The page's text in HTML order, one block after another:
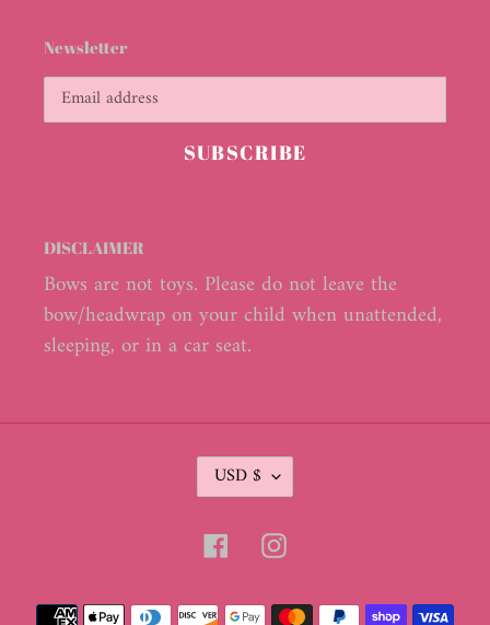
Newsletter
SUBSCRIBE
DISCLAIMER
Bows are not toys. Please do not leave the
bow/headwrap on your child when unattended,
sleeping, or in a car seat.
C
U
R
E
C
USD $
FacebookInstagram
Payment